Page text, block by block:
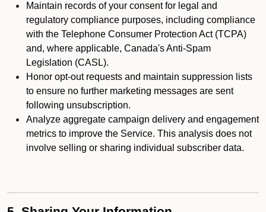
Maintain records of your consent for legal and
regulatory compliance purposes, including compliance
with the Telephone Consumer Protection Act (TCPA)
and, where applicable, Canada's Anti-Spam
Legislation (CASL).
Honor opt-out requests and maintain suppression lists
to ensure no further marketing messages are sent
following unsubscription.
Analyze aggregate campaign delivery and engagement
metrics to improve the Service. This analysis does not
involve selling or sharing individual subscriber data.